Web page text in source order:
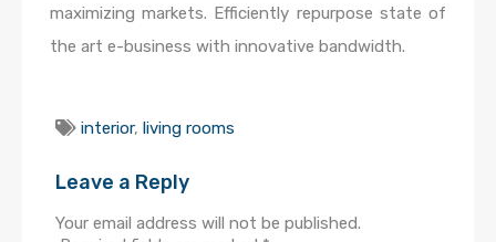
maximizing markets. Efficiently repurpose state of
the art e-business with innovative bandwidth.
interior, living rooms
Leave a Reply
Your email address will not be published.